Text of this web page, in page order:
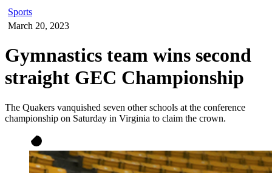
Sports
March 20, 2023
Gymnastics team wins second
straight GEC Championship
The Quakers vanquished seven other schools at the conference
championship on Saturday in Virginia to claim the crown.